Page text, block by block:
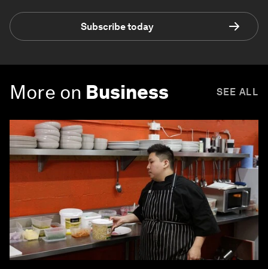
Subscribe today
More on Business SEE ALL